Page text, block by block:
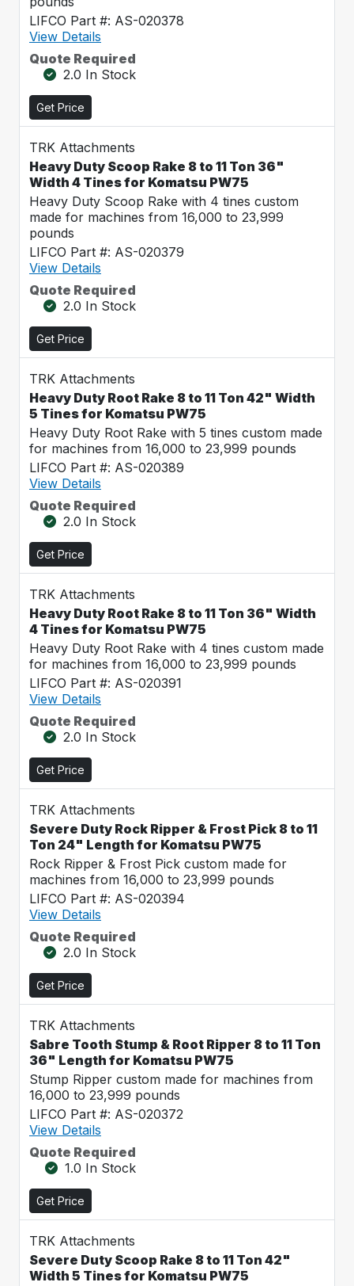
LIFCO Part #: AS-020378
View Details
Quote Required
2.0 In Stock
Get Price
TRK Attachments
Heavy Duty Scoop Rake 8 to 11 Ton 36"
Width 4 Tines for Komatsu PW75
Heavy Duty Scoop Rake with 4 tines custom
made for machines from 16,000 to 23,999
pounds
LIFCO Part #: AS-020379
View Details
Quote Required
2.0 In Stock
Get Price
TRK Attachments
Heavy Duty Root Rake 8 to 11 Ton 42" Width
5 Tines for Komatsu PW75
Heavy Duty Root Rake with 5 tines custom made
for machines from 16,000 to 23,999 pounds
LIFCO Part #: AS-020389
View Details
Quote Required
2.0 In Stock
Get Price
TRK Attachments
Heavy Duty Root Rake 8 to 11 Ton 36" Width
4 Tines for Komatsu PW75
Heavy Duty Root Rake with 4 tines custom made
for machines from 16,000 to 23,999 pounds
LIFCO Part #: AS-020391
View Details
Quote Required
2.0 In Stock
Get Price
TRK Attachments
Severe Duty Rock Ripper & Frost Pick 8 to 11
Ton 24" Length for Komatsu PW75
Rock Ripper & Frost Pick custom made for
machines from 16,000 to 23,999 pounds
LIFCO Part #: AS-020394
View Details
Quote Required
2.0 In Stock
Get Price
TRK Attachments
Sabre Tooth Stump & Root Ripper 8 to 11 Ton
36" Length for Komatsu PW75
Stump Ripper custom made for machines from
16,000 to 23,999 pounds
LIFCO Part #: AS-020372
View Details
Quote Required
1.0 In Stock
Get Price
TRK Attachments
Severe Duty Scoop Rake 8 to 11 Ton 42"
Width 5 Tines for Komatsu PW75